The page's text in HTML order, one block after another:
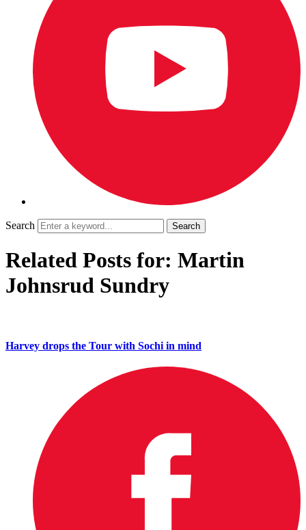
Search
Related Posts for: Martin
Johnsrud Sundry
Harvey drops the Tour with Sochi in mind